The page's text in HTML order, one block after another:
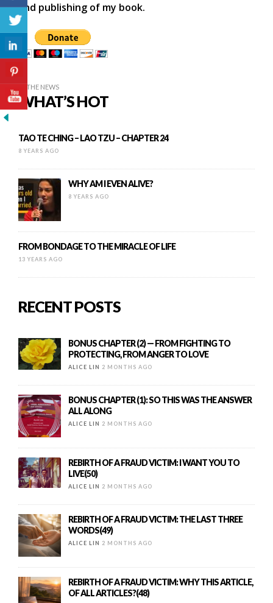
and publishing of my book.
IN THE NEWS
WHAT’S HOT
TAO TE CHING – LAO TZU – CHAPTER 24
8 YEARS AGO
WHY AM I EVEN ALIVE?
8 YEARS AGO
FROM BONDAGE TO THE MIRACLE OF LIFE
13 YEARS AGO
RECENT POSTS
BONUS CHAPTER (2) — FROM FIGHTING TO
PROTECTING, FROM ANGER TO LOVE
ALICE LIN 2 MONTHS AGO
BONUS CHAPTER (1): SO THIS WAS THE ANSWER
ALL ALONG
ALICE LIN 2 MONTHS AGO
REBIRTH OF A FRAUD VICTIM: I WANT YOU TO
LIVE(50)
ALICE LIN 2 MONTHS AGO
REBIRTH OF A FRAUD VICTIM: THE LAST THREE
WORDS(49)
ALICE LIN 2 MONTHS AGO
REBIRTH OF A FRAUD VICTIM: WHY THIS ARTICLE,
OF ALL ARTICLES?(48)